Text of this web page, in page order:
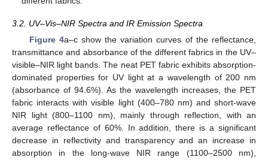
3.2. UV–Vis–NIR Spectra and IR Emission Spectra
Figure 4a–c show the variation curves of the reflectance,
transmittance and absorbance of the different fabrics in the UV–
visible–NIR light bands. The neat PET fabric exhibits absorption-
dominated properties for UV light at a wavelength of 200 nm
(absorbance of 94.6%). As the wavelength increases, the PET
fabric interacts with visible light (400–780 nm) and short-wave
NIR light (800–1100 nm), mainly through reflection, with an
average reflectance of 60%. In addition, there is a significant
decrease in reflectivity and transparency and an increase in
absorption in the long-wave NIR range (1100–2500 nm),